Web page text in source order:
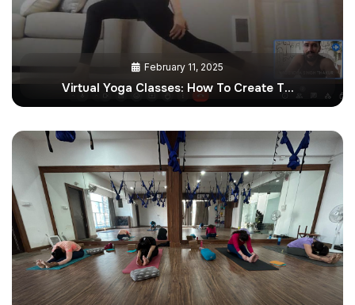
February 11, 2025
Virtual Yoga Classes: How To Create T…